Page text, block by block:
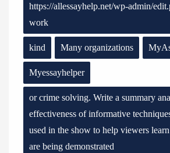
https://allessayhelp.net/wp-admin/
work
kind Many organizations
Myessayhelper
or crime solving. Write a summary
effectiveness of informative
used in the show to help viewers
are being demonstrated